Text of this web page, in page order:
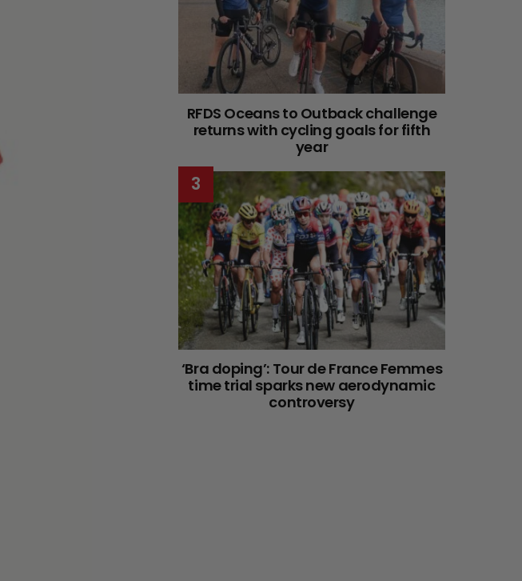
RFDS Oceans to Outback challenge
returns with cycling goals for fifth
year
‘Bra doping’: Tour de France Femmes
time trial sparks new aerodynamic
controversy